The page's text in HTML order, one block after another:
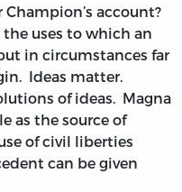
account?
uses to which an
in circumstances far
Ideas matter.
of ideas. Magna
as the source of
of civil liberties
can be given